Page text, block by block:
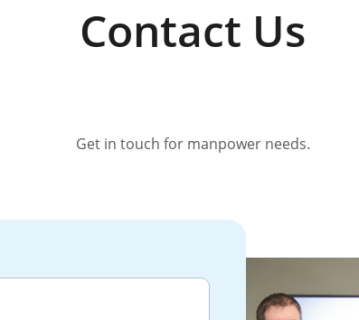
Contact Us
Get in touch for manpower needs.